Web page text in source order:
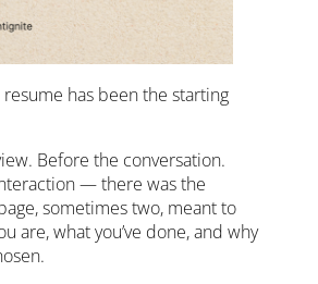
has been the starting
Before the conversation.
— there was the
sometimes two, meant to
are, what you’ve done, and why